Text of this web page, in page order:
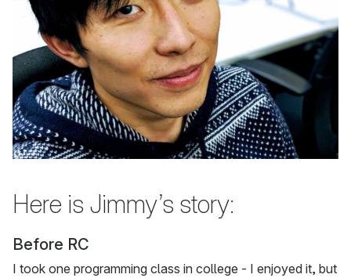
Here is Jimmy’s story:
Before RC
I took one programming class in college - I enjoyed it, but